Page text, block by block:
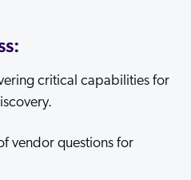
critical capabilities for
vendor questions for